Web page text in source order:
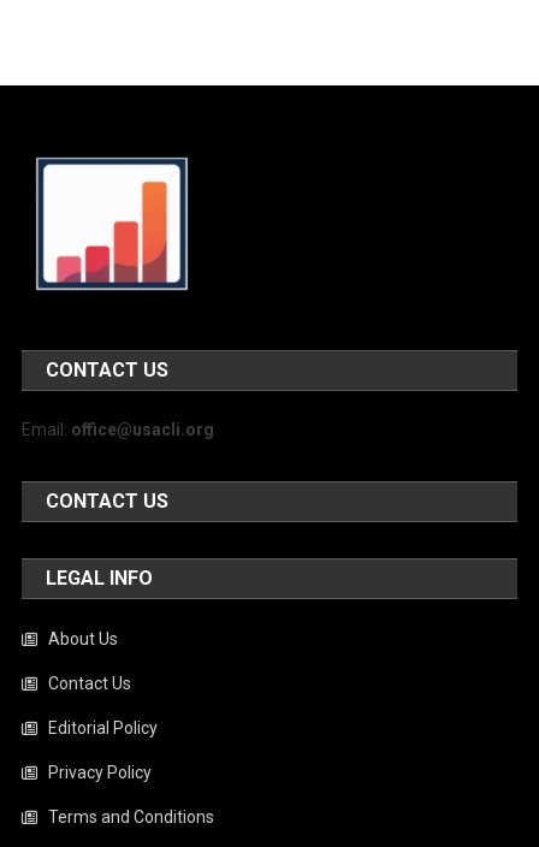
CONTACT US
Email: office@usacli.org
CONTACT US
LEGAL INFO
About Us
Contact Us
Editorial Policy
Privacy Policy
Terms and Conditions